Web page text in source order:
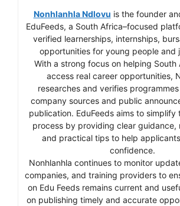
Nonhlanhla Ndlovu is the founder
EduFeeds, a South Africa–focused
verified learnerships, internships,
opportunities for young people and
With a strong focus on helping South
access real career opportunities,
researches and verifies
company sources and public
publication. EduFeeds aims to simplify
process by providing clear guidance,
and practical tips to help
confidence.
Nonhlanhla continues to monitor
companies, and training providers to
on Edu Feeds remains current and
on publishing timely and accurate